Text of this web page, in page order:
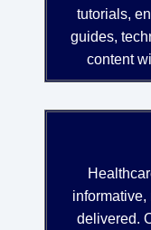
tutorials,
guides,
content
delivered.